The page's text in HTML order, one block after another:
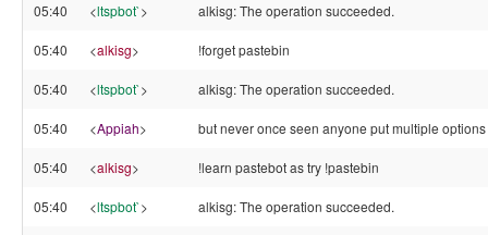
05:40 <ltspbot`> alkisg: The operation succeeded.
05:40 <alkisg> !forget pastebin
05:40 <ltspbot`> alkisg: The operation succeeded.
05:40 <Appiah> but never once seen anyone put multiple
05:40 <alkisg> !learn pastebot as try !pastebin
05:40 <ltspbot`> alkisg: The operation succeeded.